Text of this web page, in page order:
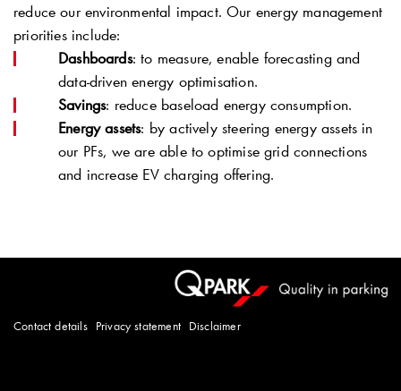
reduce our environmental impact. Our energy management
priorities include:
Dashboards: to measure, enable forecasting and
data-driven energy optimisation.
Savings: reduce baseload energy consumption.
Energy assets: by actively steering energy assets in
our PFs, we are able to optimise grid connections
and increase EV charging offering.
Contact details Privacy statement Disclaimer